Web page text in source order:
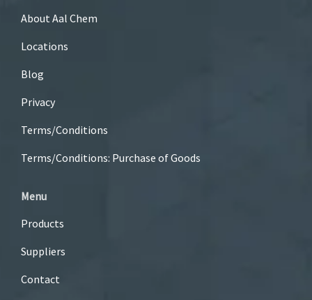
About Aal Chem
Locations
Blog
Privacy
Terms/Conditions
Terms/Conditions: Purchase of Goods
Menu
Products
Suppliers
Contact